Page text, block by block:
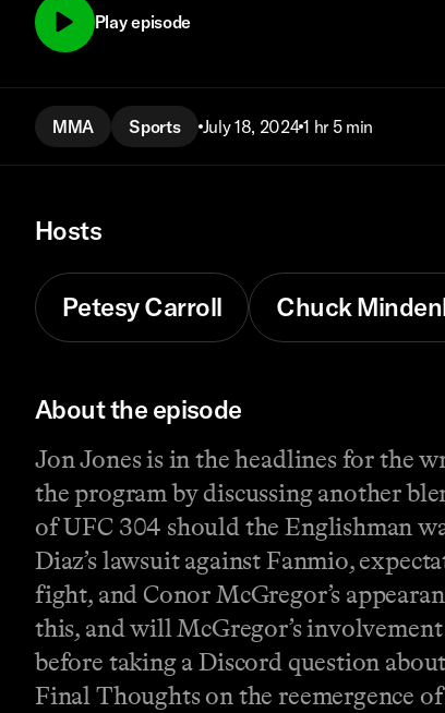
Play episode
MMA Sports July 18, 2024 1 hr 5 min
Hosts
Petesy Carroll Chuck
About the episode
Jon Jones is in the headlines for the
the program by discussing another
of UFC 304 should the Englishman
Diaz’s lawsuit against Fanmio,
fight, and Conor McGregor’s
this, and will McGregor’s
before taking a Discord question
Final Thoughts on the reemergence